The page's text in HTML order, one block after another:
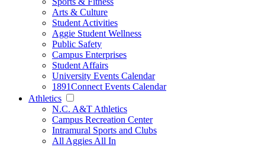
Arts & Culture
Student Activities
Aggie Student Wellness
Public Safety
Campus Enterprises
Student Affairs
University Events Calendar
1891Connect Events Calendar
Athletics
N.C. A&T Athletics
Campus Recreation Center
Intramural Sports and Clubs
All Aggies All In